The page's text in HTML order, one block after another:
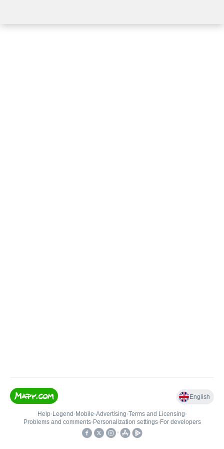
English
Help• Legend • Mobile•Advertising•Terms and Licensing•
Problems and comments• Personalization settings• For developers
•